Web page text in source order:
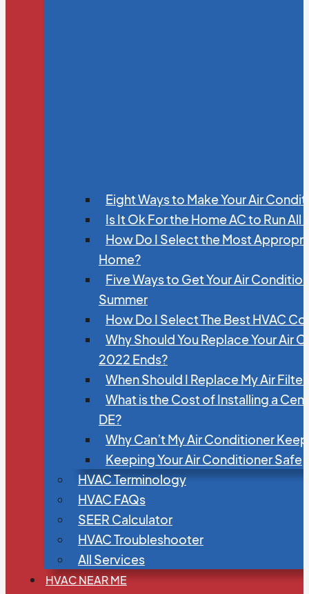
Eight Ways to Make Your Air
Is It Ok For the Home AC to Run All
How Do I Select the Most
Home?
Five Ways to Get Your Air
Summer
How Do I Select The Best HVAC
Why Should You Replace Your Air
2022 Ends?
When Should I Replace My Air
What is the Cost of Installing a
DE?
Why Can’t My Air Conditioner
Keeping Your Air Conditioner Safe
HVAC Terminology
HVAC FAQs
SEER Calculator
HVAC Troubleshooter
All Services
HVAC NEAR ME